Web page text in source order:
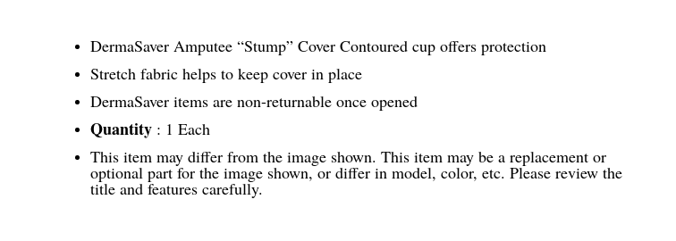
DermaSaver Amputee “Stump” Cover Contoured cup offers protection
Stretch fabric helps to keep cover in place
DermaSaver items are non-returnable once opened
Quantity: 1 Each
This item may differ from the image shown. This item may be a replacement or
optional part for the image shown, or differ in model, color, etc. Please review the
title and features carefully.